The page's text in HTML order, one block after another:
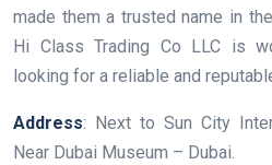
made them a trusted name in
Hi Class Trading Co LLC is
looking for a reliable and
Address: Next to Sun City
Near Dubai Museum – Dubai.